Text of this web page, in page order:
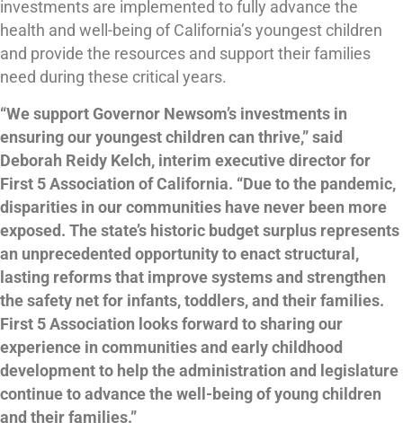
investments are implemented to fully advance the
health and well-being of California’s youngest children
and provide the resources and support their families
need during these critical years.
“We support Governor Newsom’s investments in
ensuring our youngest children can thrive,” said
Deborah Reidy Kelch, interim executive director for
First 5 Association of California. “Due to the pandemic,
disparities in our communities have never been more
exposed. The state’s historic budget surplus represents
an unprecedented opportunity to enact structural,
lasting reforms that improve systems and strengthen
the safety net for infants, toddlers, and their families.
First 5 Association looks forward to sharing our
experience in communities and early childhood
development to help the administration and legislature
continue to advance the well-being of young children
and their families.”